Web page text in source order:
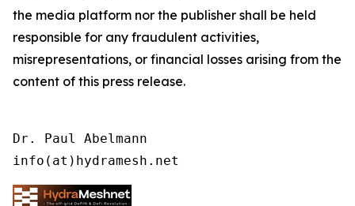
the media platform nor the publisher shall be held
responsible for any fraudulent activities,
misrepresentations, or financial losses arising from the
content of this press release.
Dr. Paul Abelmann
info(at)hydramesh.net